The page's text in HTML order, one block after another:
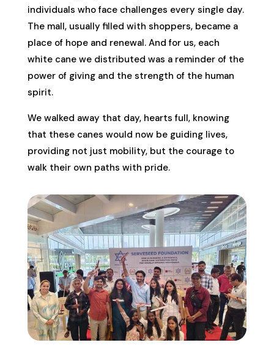
individuals who face challenges every single day.
The mall, usually filled with shoppers, became a
place of hope and renewal. And for us, each
white cane we distributed was a reminder of the
power of giving and the strength of the human
spirit.
We walked away that day, hearts full, knowing
that these canes would now be guiding lives,
providing not just mobility, but the courage to
walk their own paths with pride.